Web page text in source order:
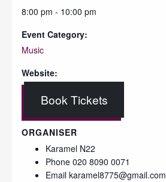
8:00 pm - 10:00 pm
Event Category:
Music
Website:
Book Tickets
ORGANISER
Karamel N22
Phone 020 8090 0071
Email karamel8775@gmail.com